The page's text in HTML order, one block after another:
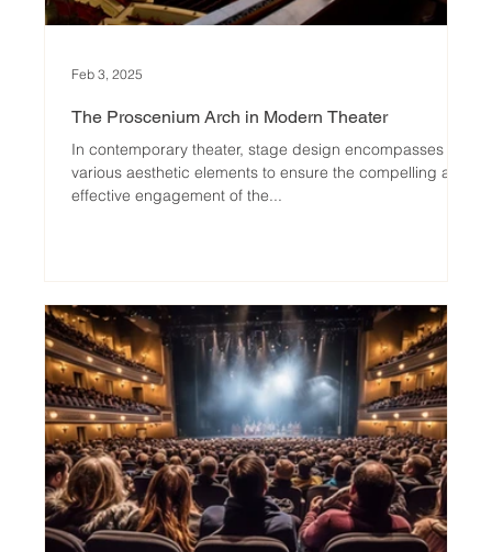
The Proscenium Arch in Modern Theater
In contemporary theater, stage design encompasses
various aesthetic elements to ensure the compelling and
effective engagement of the...
Feb 3, 2025